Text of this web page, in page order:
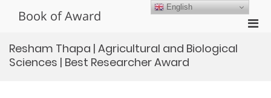
Book of Award
Resham Thapa | Agricultural and Biological
Sciences | Best Researcher Award
English